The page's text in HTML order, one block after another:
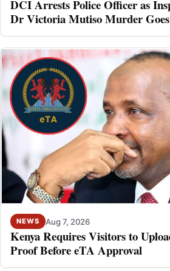
DCI Arrests Police Officer as
Dr Victoria Mutiso Murder
NEWS Aug 7, 2026
Kenya Requires Visitors to
Proof Before eTA Approval